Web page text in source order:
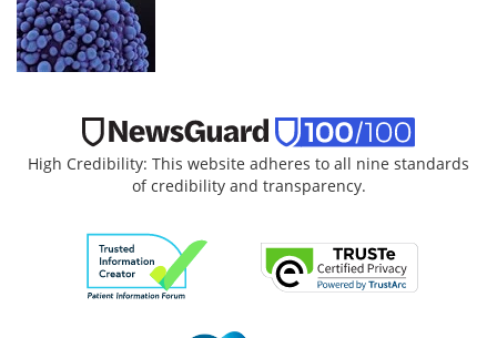
High Credibility: This website adheres to all nine standards
of credibility and transparency.